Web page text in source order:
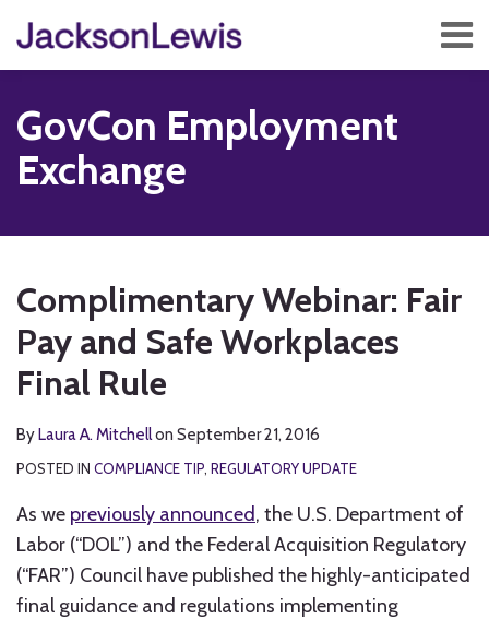
content
Menu
Home
Services
Contact
Subscribe
GovCon Employment
Exchange
Complimentary Webinar: Fair
Pay and Safe Workplaces
Final Rule
ByLaura A. Mitchellon September 21, 2016
POSTED IN COMPLIANCE TIP, REGULATORY UPDATE
As we previously announced, the U.S. Department of
Labor (“DOL”) and the Federal Acquisition Regulatory
(“FAR”) Council have published the highly-anticipated
final guidance and regulations implementing
post
post
post
post
on
LinkedIn
more
about
Laura
A.
Mitchell